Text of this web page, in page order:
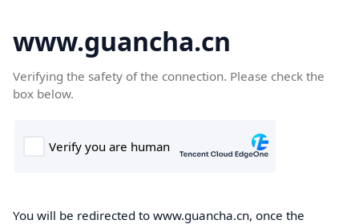
www.guancha.cn
Verifying the safety of the connection. Please check the
box below.
You will be redirected to www.guancha.cn, once the